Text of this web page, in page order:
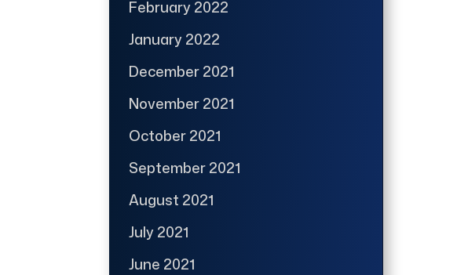
February 2022
January 2022
December 2021
November 2021
October 2021
September 2021
August 2021
July 2021
June 2021